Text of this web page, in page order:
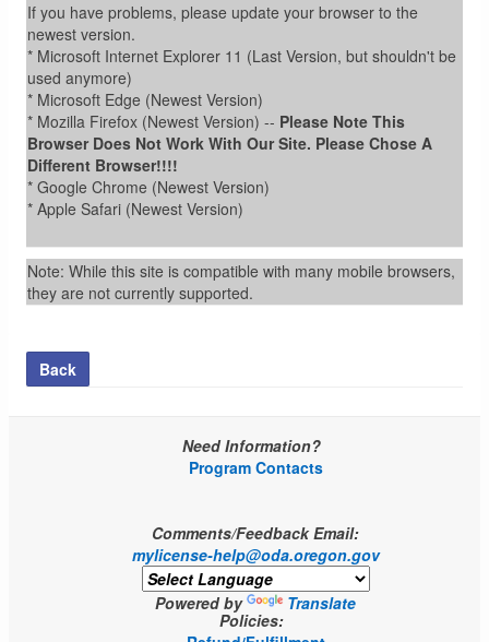
If you have problems, please update your browser to the
newest version.
* Microsoft Internet Explorer 11 (Last Version, but shouldn't be
used anymore)
* Microsoft Edge (Newest Version)
* Mozilla Firefox (Newest Version) -- Please Note This
Browser Does Not Work With Our Site. Please Chose A
Different Browser!!!!
* Google Chrome (Newest Version)
* Apple Safari (Newest Version)
Note: While this site is compatible with many mobile browsers,
they are not currently supported.
Back
Need Information?
Program Contacts
Comments/Feedback Email:
mylicense-help@oda.oregon.gov
Powered by
Translate
Policies: